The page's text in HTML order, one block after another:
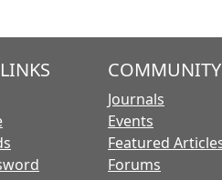
COMMUNITY
Journals
Events
Featured
Forums